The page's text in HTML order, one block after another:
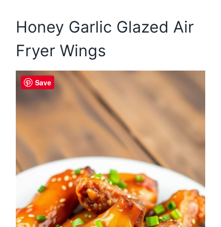
Honey Garlic Glazed Air
Fryer Wings
Save